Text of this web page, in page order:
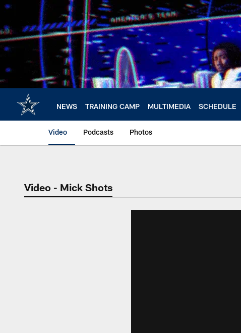
Skip
main
content
NEWS TRAINING CAMP MULTIMEDIA SCHEDULE
Video Podcasts Photos
Video - Mick Shots